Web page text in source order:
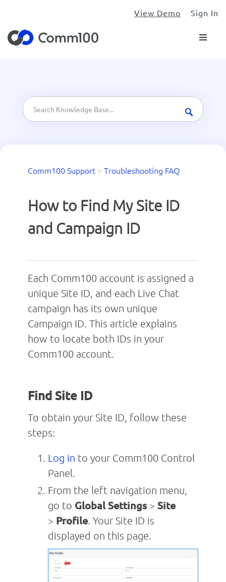
View Demo Sign In
Comm100 Support > Troubleshooting FAQ
How to Find My Site ID
and Campaign ID
Each Comm100 account is assigned a
unique Site ID, and each Live Chat
campaign has its own unique
Campaign ID. This article explains
how to locate both IDs in your
Comm100 account.
Find Site ID
To obtain your Site ID, follow these
steps:
Log in to your Comm100 Control
Panel.
From the left navigation menu,
go to Global Settings > Site
> Profile. Your Site ID is
displayed on this page.